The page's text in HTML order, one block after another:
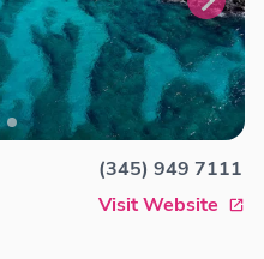
(345) 949 7111
Visit Website